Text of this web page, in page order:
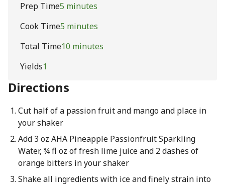
Prep Time5 minutes
Cook Time5 minutes
Total Time10 minutes
Yields1
Directions
Cut half of a passion fruit and mango and place in
your shaker
Add 3 oz AHA Pineapple Passionfruit Sparkling
Water, ¾ fl oz of fresh lime juice and 2 dashes of
orange bitters in your shaker
Shake all ingredients with ice and finely strain into